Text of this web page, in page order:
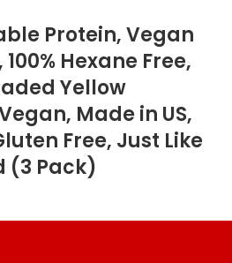
Protein, Vegan
Hexane Free,
Yellow
Made in US,
Free, Just Like
(3 Pack)